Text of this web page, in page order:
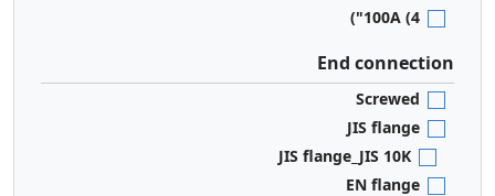
100A (4")
End connection
Screwed
JIS flange
JIS flange_JIS 10K
EN flange